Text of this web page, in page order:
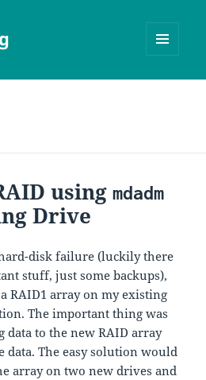
usingmdadm
Drive
disk failure (luckily there
stuff, just some backups),
RAID1 array on my existing
The important thing was
data to the new RAID array
The easy solution would
array on two new drives and